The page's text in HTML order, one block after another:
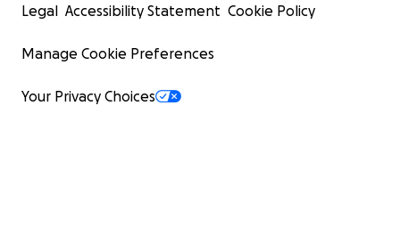
Legal Accessibility Statement Cookie Policy
Manage Cookie Preferences
Your Privacy Choices